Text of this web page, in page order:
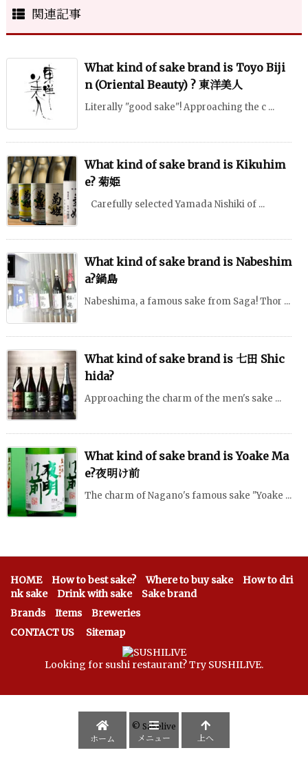
関連記事
What kind of sake brand is Toyo Biji
n (Oriental Beauty) ? 東洋美人
Literally "good sake"! Approaching the c ...
What kind of sake brand is Kikuhim
e? 菊姫
Carefully selected Yamada Nishiki of ...
What kind of sake brand is Nabeshim
a?鍋島
Nabeshima, a famous sake from Saga! Thor ...
What kind of sake brand is 七田 Shic
hida?
Approaching the charm of the men's sake ...
What kind of sake brand is Yoake Ma
e?夜明け前
The charm of Nagano's famous sake "Yoake ...
HOME How to best sake? Where to buy sake
How to dri
nk sake
Drink with sake
Sake brand
Brands
Items
Breweries
CONTACT US
Sitemap
Looking for sushi restaurant? Try SUSHILIVE.
© Sakelive
ホーム
メニュー 上へ